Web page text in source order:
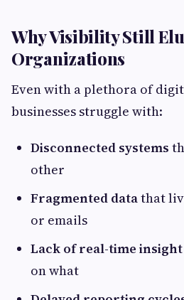
Why Visibility Still
Organizations
Even with a plethora of
businesses struggle with:
Disconnected systems
other
Fragmented datathat
or emails
Lack of real-time insight
on what